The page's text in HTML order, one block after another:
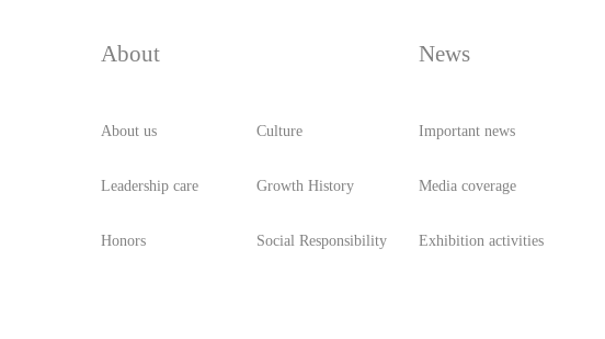
About
About us Culture
Leadership care Growth History
Honors Social Responsibility
News
Important news
Media coverage
Exhibition activities